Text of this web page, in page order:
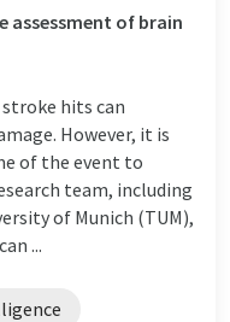
of brain
hits can
However, it is
of the event to
team, including
of Munich (TUM),
...